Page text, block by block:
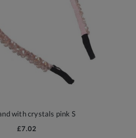
with crystals pink S
£7.02